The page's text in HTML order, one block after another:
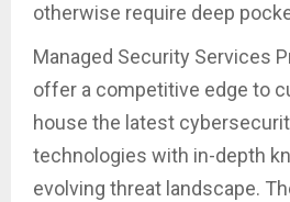
otherwise require deep
Managed Security Services
offer a competitive edge to
house the latest
technologies with in-depth
evolving threat landscape.